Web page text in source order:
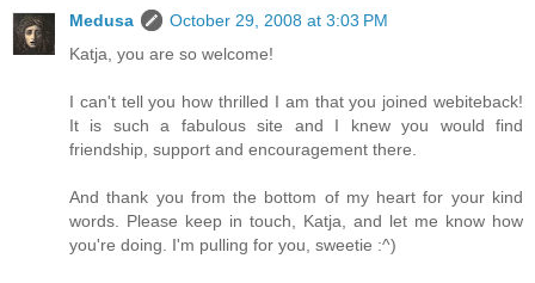
Medusa
October 29, 2008 at 3:03 PM
Katja, you are so welcome!
I can't tell you how thrilled I am that you joined webiteback!
It is such a fabulous site and I knew you would find
friendship, support and encouragement there.
And thank you from the bottom of my heart for your kind
words. Please keep in touch, Katja, and let me know how
you're doing. I'm pulling for you, sweetie :^)